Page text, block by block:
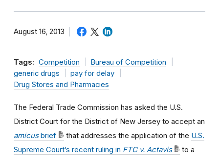
August 16, 2013
Tags: Competition
Bureau of Competition
generic drugs
pay for delay
Drug Stores and Pharmacies
The Federal Trade Commission has asked the U.S.
District Court for the District of New Jersey to accept an
amicusbrief that addresses the application of the U.S.
Supreme Court’s recent ruling in FTC v. Actavis
to a